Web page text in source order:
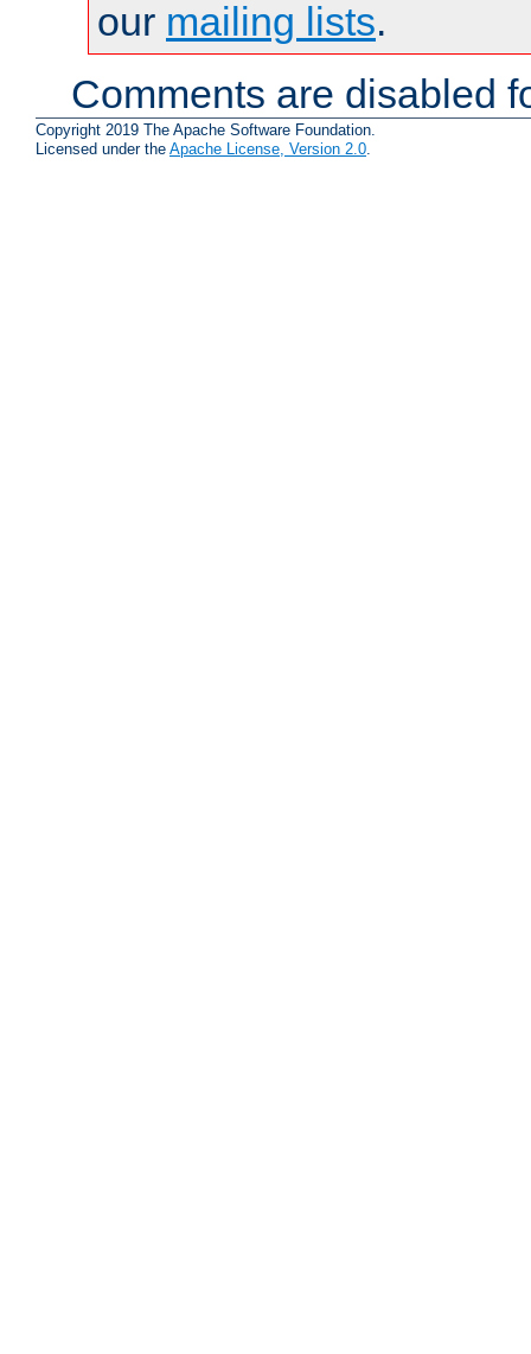
our mailing lists.
Comments are disabled
Copyright 2019 The Apache Software Foundation.
Licensed under the Apache License, Version 2.0.